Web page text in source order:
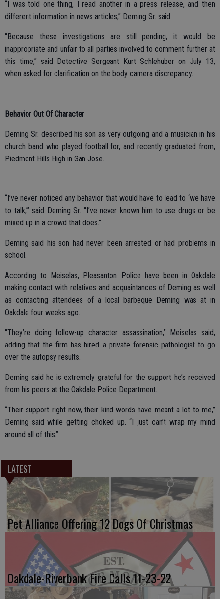
“I was told one thing, I read another in a press release, and then
different information in news articles,” Deming Sr. said.
“Because these investigations are still pending, it would be
inappropriate and unfair to all parties involved to comment further at
this time,” said Detective Sergeant Kurt Schlehuber on July 13,
when asked for clarification on the body camera discrepancy.
Behavior Out Of Character
Deming Sr. described his son as very outgoing and a musician in his
church band who played football for, and recently graduated from,
Piedmont Hills High in San Jose.
“I’ve never noticed any behavior that would have to lead to ‘we have
to talk,’” said Deming Sr. “I’ve never known him to use drugs or be
mixed up in a crowd that does.”
Deming said his son had never been arrested or had problems in
school.
According to Meiselas, Pleasanton Police have been in Oakdale
making contact with relatives and acquaintances of Deming as well
as contacting attendees of a local barbeque Deming was at in
Oakdale four weeks ago.
“They’re doing follow-up character assassination,” Meiselas said,
adding that the firm has hired a private forensic pathologist to go
over the autopsy results.
Deming said he is extremely grateful for the support he’s received
from his peers at the Oakdale Police Department.
“Their support right now, their kind words have meant a lot to me,”
Deming said while getting choked up. “I just can’t wrap my mind
around all of this.”
LATEST
Pet Alliance Offering 12 Dogs Of Christmas
Oakdale-Riverbank Fire Calls 11-23-22